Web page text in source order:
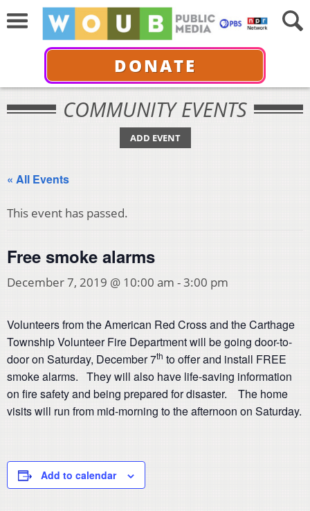
DONATE
COMMUNITY EVENTS
ADD EVENT
« All Events
This event has passed.
Free smoke alarms
December 7, 2019 @ 10:00 am -3:00 pm
Volunteers from the American Red Cross and the Carthage
Township Volunteer Fire Department will be going door-to-
door on Saturday, December 7th to offer and install FREE
smoke alarms. They will also have life-saving information
on fire safety and being prepared for disaster. The home
visits will run from mid-morning to the afternoon on Saturday.
Add to calendar